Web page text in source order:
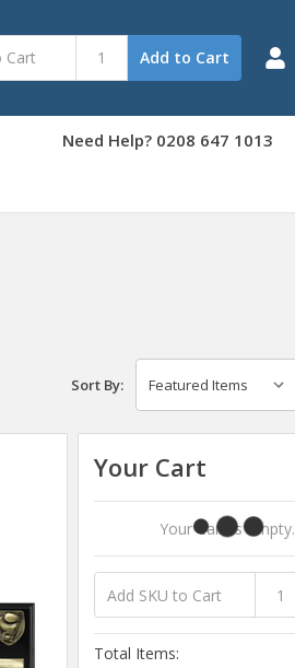
Add to Cart
Need Help? 0208 647 1013
Sort By:
Your Cart
Your Cart Is Empty.
Total Items: